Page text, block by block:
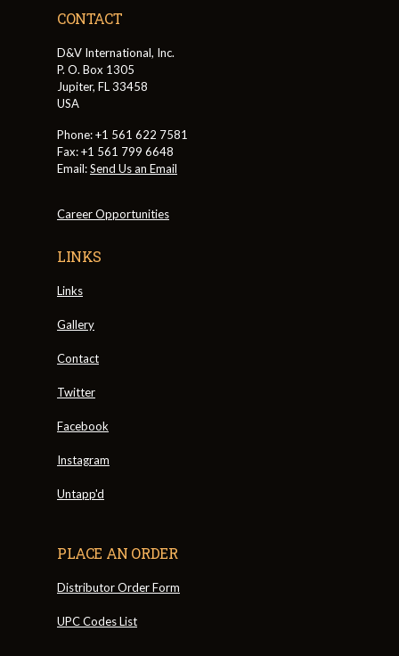
CONTACT
D&V International, Inc.
P. O. Box 1305
Jupiter, FL 33458
USA
Phone: +1 561 622 7581
Fax: +1 561 799 6648
Email:Send Us an Email
Career Opportunities
LINKS
Links
Gallery
Contact
Twitter
Facebook
Instagram
Untapp'd
PLACE AN ORDER
Distributor Order Form
UPC Codes List